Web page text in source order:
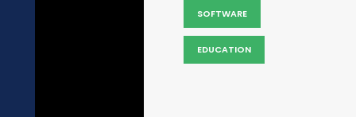
SOFTWARE
EDUCATION